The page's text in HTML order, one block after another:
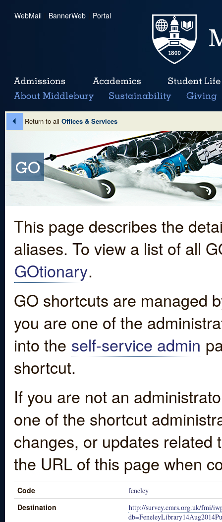
WebMail | BannerWeb | Portal
Return to all Offices & Services
This page describes the
aliases. To view a list of all
GOtionary.
GO shortcuts are managed
you are one of the
into the self-service admin
shortcut.
If you are not an
one of the shortcut
changes, or updates
the URL of this page when
Code feneley
Destination
http://survey.cmrs.org.uk/fmi/